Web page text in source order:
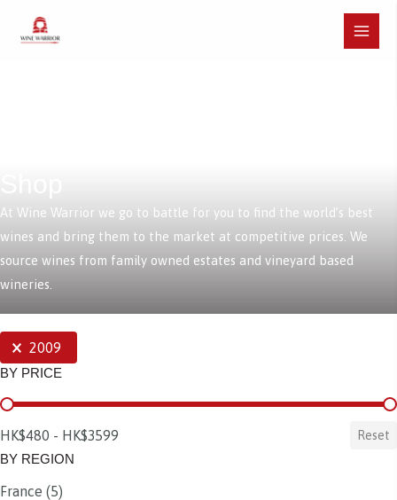
Main
At Wine Warrior we go to battle for you to find the world’s best
wines and bring them to the market at competitive prices. We
source wines from family owned estates and vineyard based
wineries.
SELECTIONS
2009
BY PRICE
BY PRICE
HK$480 - HK$3599 Reset
BY REGION
BY REGION
France (5)